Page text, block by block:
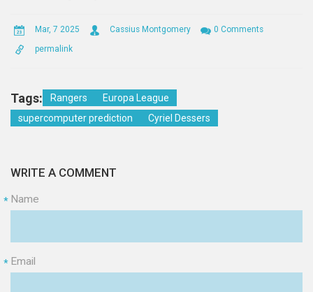
Mar, 7 2025 Cassius Montgomery
0 Comments
permalink
Tags: Rangers
Europa League
supercomputer prediction
Cyriel Dessers
WRITE A COMMENT
Name
*
Email
*